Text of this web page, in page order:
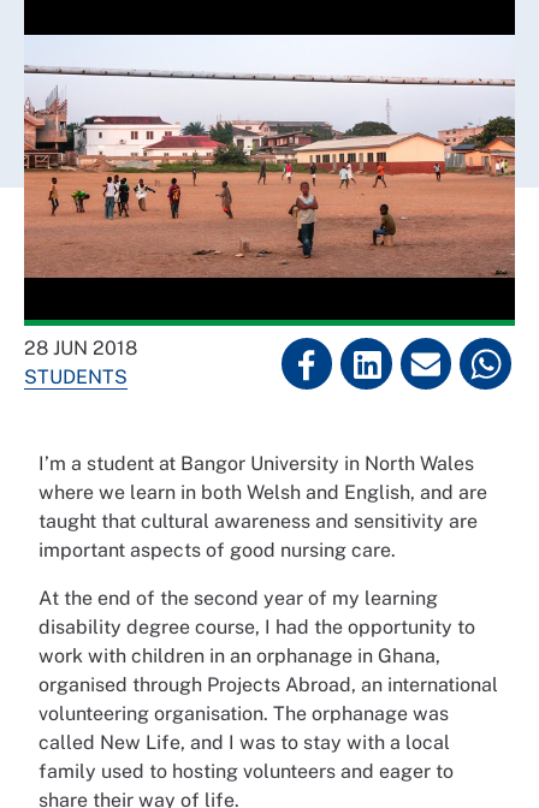
28 JUN 2018
STUDENTS
I’m a student at Bangor University in North Wales
where we learn in both Welsh and English, and are
taught that cultural awareness and sensitivity are
important aspects of good nursing care.
At the end of the second year of my learning
disability degree course, I had the opportunity to
work with children in an orphanage in Ghana,
organised through Projects Abroad, an international
volunteering organisation. The orphanage was
called New Life, and I was to stay with a local
family used to hosting volunteers and eager to
share their way of life.